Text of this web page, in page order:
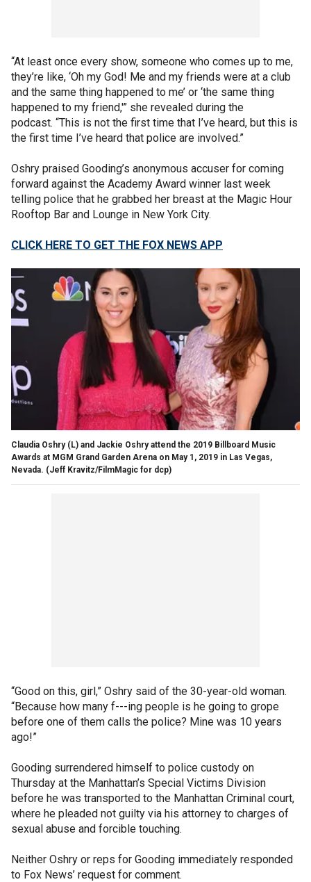
“At least once every show, someone who comes up to me,
they’re like, ‘Oh my God! Me and my friends were at a club
and the same thing happened to me’ or ‘the same thing
happened to my friend,'” she revealed during the
podcast. “This is not the first time that I’ve heard, but this is
the first time I’ve heard that police are involved.”
Oshry praised Gooding’s anonymous accuser for coming
forward against the Academy Award winner last week
telling police that he grabbed her breast at the Magic Hour
Rooftop Bar and Lounge in New York City.
CLICK HERE TO GET THE FOX NEWS APP
Claudia Oshry (L) and Jackie Oshry attend the 2019 Billboard Music
Awards at MGM Grand Garden Arena on May 1, 2019 in Las Vegas,
Nevada. (Jeff Kravitz/FilmMagic for dcp)
“Good on this, girl,” Oshry said of the 30-year-old woman.
“Because how many f---ing people is he going to grope
before one of them calls the police? Mine was 10 years
ago!”
Gooding surrendered himself to police custody on
Thursday at the Manhattan’s Special Victims Division
before he was transported to the Manhattan Criminal court,
where he pleaded not guilty via his attorney to charges of
sexual abuse and forcible touching.
Neither Oshry or reps for Gooding immediately responded
to Fox News’ request for comment.